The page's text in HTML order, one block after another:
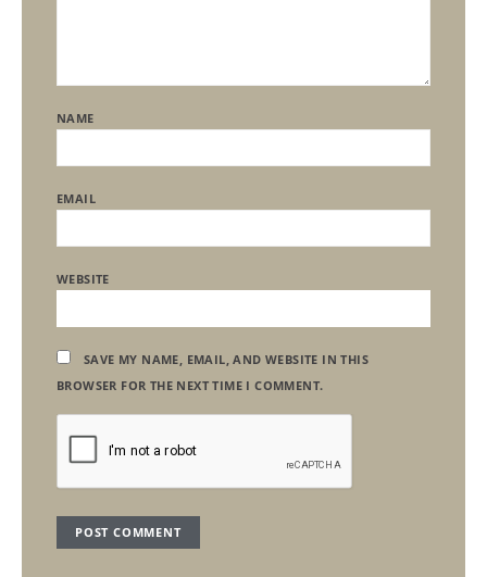
NAME
EMAIL
WEBSITE
SAVE MY NAME, EMAIL, AND WEBSITE IN THIS
BROWSER FOR THE NEXT TIME I COMMENT.